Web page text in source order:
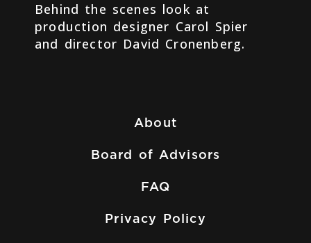
Behind the scenes look at
production designer Carol Spier
and director David Cronenberg.
About
Board of Advisors
FAQ
Privacy Policy